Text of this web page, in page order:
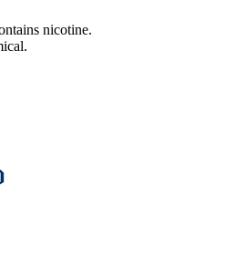
nicotine.